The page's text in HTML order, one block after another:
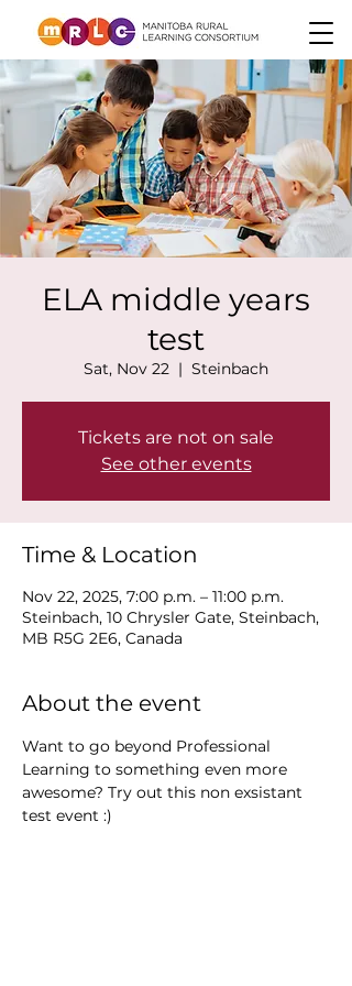
ELA middle years
test
Sat, Nov 22
  |
Steinbach
Tickets are not on sale
See other events
Time & Location
Nov 22, 2025, 7:00 p.m. – 11:00 p.m.
Steinbach, 10 Chrysler Gate, Steinbach,
MB R5G 2E6, Canada
About the event
Want to go beyond Professional
Learning to something even more
awesome? Try out this non exsistant
test event :)